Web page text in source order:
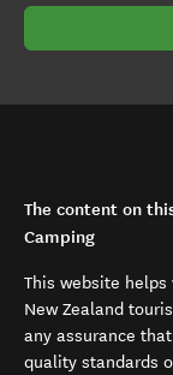
The content on
Camping
This website
New Zealand
any assurance
quality standards